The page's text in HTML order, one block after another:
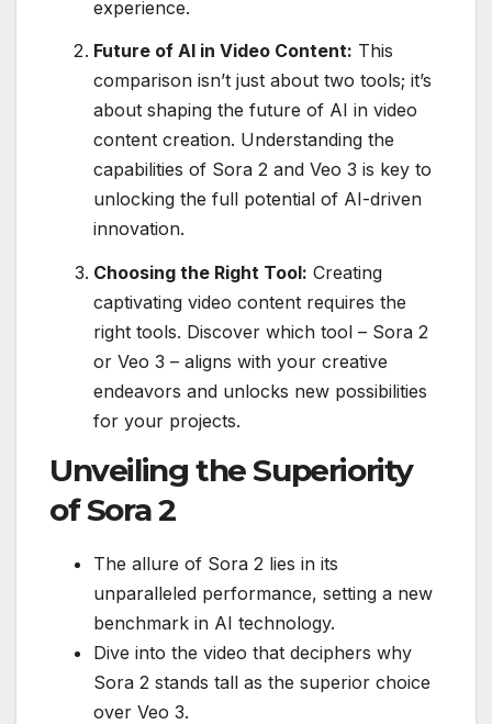
experience.
Future of AI in Video Content: This
comparison isn’t just about two tools; it’s
about shaping the future of AI in video
content creation. Understanding the
capabilities of Sora 2 and Veo 3 is key to
unlocking the full potential of AI-driven
innovation.
Choosing the Right Tool: Creating
captivating video content requires the
right tools. Discover which tool – Sora 2
or Veo 3 – aligns with your creative
endeavors and unlocks new possibilities
for your projects.
Unveiling the Superiority
of Sora 2
The allure of Sora 2 lies in its
unparalleled performance, setting a new
benchmark in AI technology.
Dive into the video that deciphers why
Sora 2 stands tall as the superior choice
over Veo 3.